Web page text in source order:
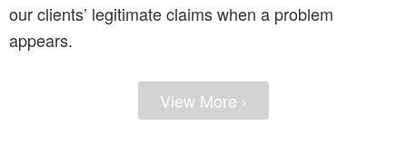
our clients’ legitimate claims when a problem
appears.
View More ›